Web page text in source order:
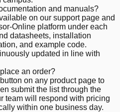
and manuals?
on our support page and
Online platform under each
datasheets, installation
and example code.
updated in line with
an order?
on any product page to
submit the list through the
team will respond with pricing
within one business day.